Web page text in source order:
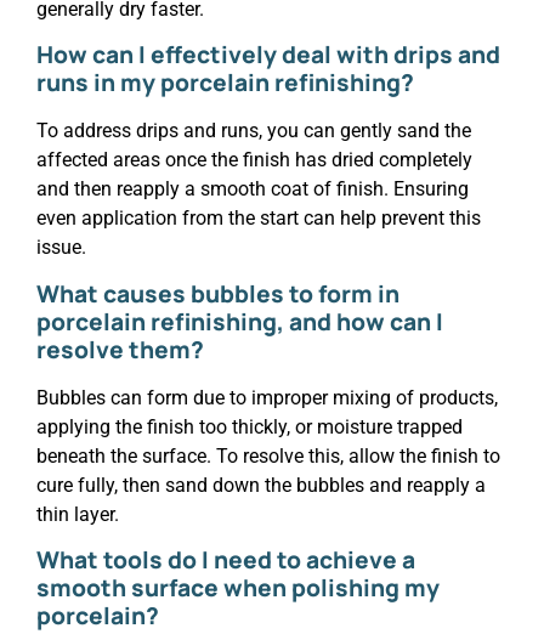
generally dry faster.
How can I effectively deal with drips and
runs in my porcelain refinishing?
To address drips and runs, you can gently sand the
affected areas once the finish has dried completely
and then reapply a smooth coat of finish. Ensuring
even application from the start can help prevent this
issue.
What causes bubbles to form in
porcelain refinishing, and how can I
resolve them?
Bubbles can form due to improper mixing of products,
applying the finish too thickly, or moisture trapped
beneath the surface. To resolve this, allow the finish to
cure fully, then sand down the bubbles and reapply a
thin layer.
What tools do I need to achieve a
smooth surface when polishing my
porcelain?